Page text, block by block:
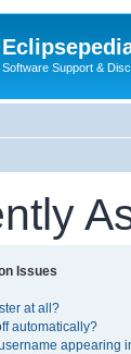
Software Support &
Issues
at all?
automatically?
appearing